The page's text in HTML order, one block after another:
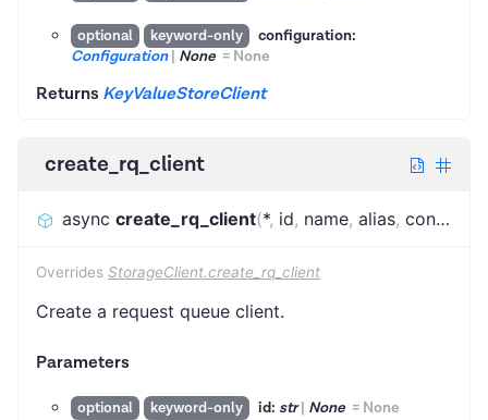
optional keyword-only
configuration:
Configuration| None = None
Returns KeyValueStoreClient
create_rq_client
async create_rq_client(*, id, name, alias, configuration
Overrides StorageClient.create_rq_client
Create a request queue client.
Parameters
optional keyword-only id: str| None = None